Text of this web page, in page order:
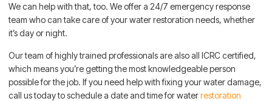
We can help with that, too. We offer a 24/7 emergency response
team who can take care of your water restoration needs, whether
it’s day or night.
Our team of highly trained professionals are also all ICRC certified,
which means you’re getting the most knowledgeable person
possible for the job. If you need help with fixing your water damage,
call us today to schedule a date and time for waterrestoration